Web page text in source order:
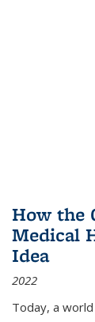
How the
Medical
Idea
2022
Today, a